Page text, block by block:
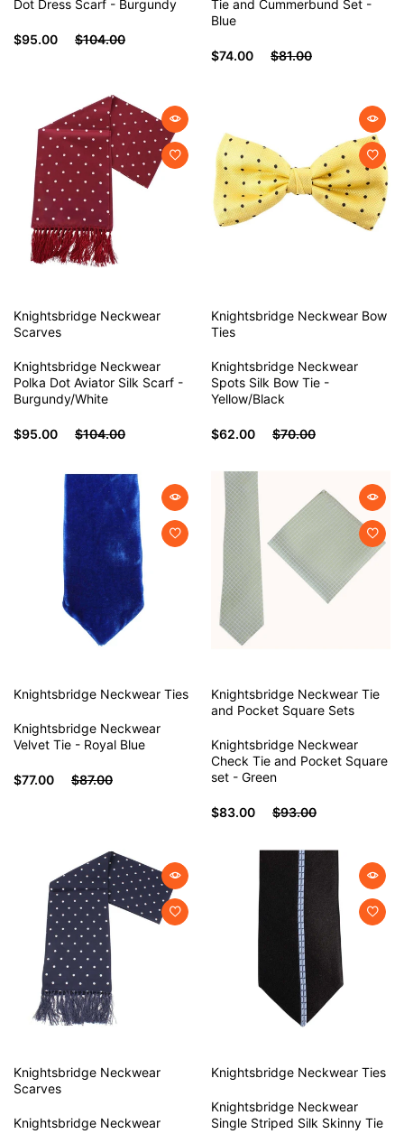
Dot Dress Scarf - Burgundy
$95.00 $104.00
Tie and Cummerbund Set -
Blue
$74.00 $81.00
Knightsbridge Neckwear
Scarves
Knightsbridge Neckwear
Polka Dot Aviator Silk Scarf -
Burgundy/White
$95.00 $104.00
Knightsbridge Neckwear Bow
Ties
Knightsbridge Neckwear
Spots Silk Bow Tie -
Yellow/Black
$62.00 $70.00
Knightsbridge Neckwear Ties
Knightsbridge Neckwear
Velvet Tie - Royal Blue
$77.00 $87.00
Knightsbridge Neckwear Tie
and Pocket Square Sets
Knightsbridge Neckwear
Check Tie and Pocket Square
set - Green
$83.00 $93.00
Knightsbridge Neckwear
Scarves
Knightsbridge Neckwear
Knightsbridge Neckwear Ties
Knightsbridge Neckwear
Single Striped Silk Skinny Tie